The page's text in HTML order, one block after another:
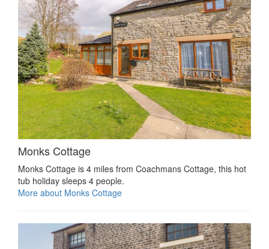
Monks Cottage
Monks Cottage is 4 miles from Coachmans Cottage, this hot
tub holiday sleeps 4 people.
More about Monks Cottage